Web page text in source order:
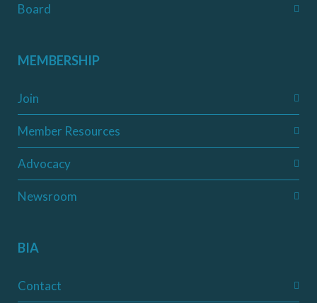
Board
MEMBERSHIP
Join
Member Resources
Advocacy
Newsroom
BIA
Contact